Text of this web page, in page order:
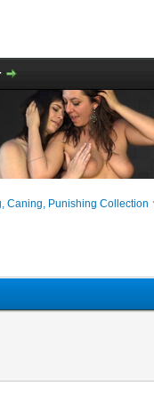
Caning, Punishing Collection